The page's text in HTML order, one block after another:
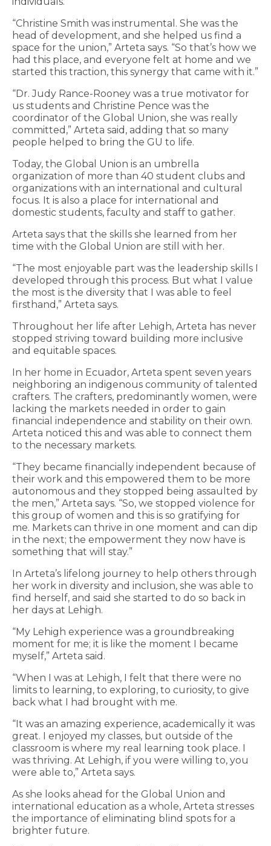
“Christine Smith was instrumental. She was the
head of development, and she helped us find a
space for the union,” Arteta says. “So that’s how we
had this place, and everyone felt at home and we
started this traction, this synergy that came with it.”
“Dr. Judy Rance-Rooney was a true motivator for
us students and Christine Pence was the
coordinator of the Global Union, she was really
committed,” Arteta said, adding that so many
people helped to bring the GU to life.
Today, the Global Union is an umbrella
organization of more than 40 student clubs and
organizations with an international and cultural
focus. It is also a place for international and
domestic students, faculty and staff to gather.
Arteta says that the skills she learned from her
time with the Global Union are still with her.
“The most enjoyable part was the leadership skills I
developed through this process. But what I value
the most is the diversity that I was able to feel
firsthand,” Arteta says.
Throughout her life after Lehigh, Arteta has never
stopped striving toward building more inclusive
and equitable spaces.
In her home in Ecuador, Arteta spent seven years
neighboring an indigenous community of talented
crafters. The crafters, predominantly women, were
lacking the markets needed in order to gain
financial independence and stability on their own.
Arteta noticed this and was able to connect them
to the necessary markets.
“They became financially independent because of
their work and this empowered them to be more
autonomous and they stopped being assaulted by
the men,” Arteta says. “So, we stopped violence for
this group of women and this is so gratifying for
me. Markets can thrive in one moment and can dip
in the next; the empowerment they now have is
something that will stay.”
In Arteta’s lifelong journey to help others through
her work in diversity and inclusion, she was able to
find herself, and said she started to do so back in
her days at Lehigh.
“My Lehigh experience was a groundbreaking
moment for me; it is like the moment I became
myself,” Arteta said.
“When I was at Lehigh, I felt that there were no
limits to learning, to exploring, to curiosity, to give
back what I had brought with me.
“It was an amazing experience, academically it was
great. I enjoyed my classes, but outside of the
classroom is where my real learning took place. I
was thriving. At Lehigh, if you were willing to, you
were able to,” Arteta says.
As she looks ahead for the Global Union and
international education as a whole, Arteta stresses
the importance of eliminating blind spots for a
brighter future.